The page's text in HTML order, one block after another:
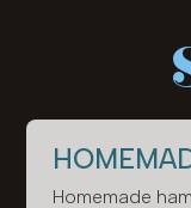
Homemade ham